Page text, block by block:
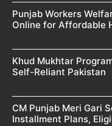
Punjab Workers
Online for Affordable
Khud Mukhtar
Self-Reliant Pakistan
CM Punjab Meri Gari
Installment Plans,